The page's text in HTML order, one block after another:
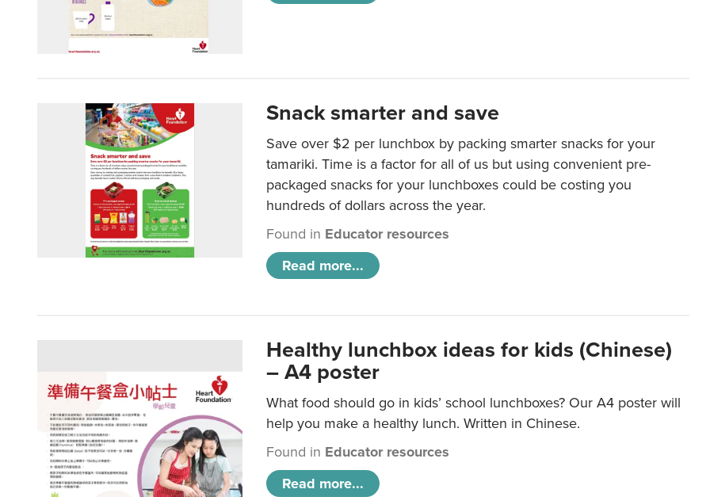
Snack smarter and save
Save over $2 per lunchbox by packing smarter snacks for your
tamariki. Time is a factor for all of us but using convenient pre-
packaged snacks for your lunchboxes could be costing you
hundreds of dollars across the year.
Found in Educator resources
Read more...
Healthy lunchbox ideas for kids (Chinese)
– A4 poster
What food should go in kids’ school lunchboxes? Our A4 poster will
help you make a healthy lunch. Written in Chinese.
Found in Educator resources
Read more...